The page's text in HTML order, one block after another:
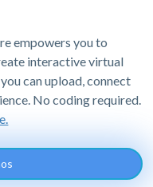
empowers you to
interactive virtual
can upload, connect
No coding required.